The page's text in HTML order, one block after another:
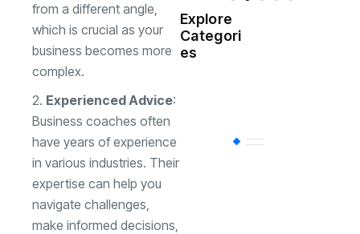
from a different angle,
which is crucial as your
business becomes more
complex.
Experienced Advice:
Business coaches often
have years of experience
in various industries. Their
expertise can help you
navigate challenges,
make informed decisions,
Explore
Categori
es